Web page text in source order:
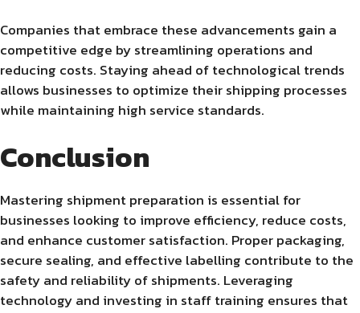
Companies that embrace these advancements gain a
competitive edge by streamlining operations and
reducing costs. Staying ahead of technological trends
allows businesses to optimize their shipping processes
while maintaining high service standards.
Conclusion
Mastering shipment preparation is essential for
businesses looking to improve efficiency, reduce costs,
and enhance customer satisfaction. Proper packaging,
secure sealing, and effective labelling contribute to the
safety and reliability of shipments. Leveraging
technology and investing in staff training ensures that